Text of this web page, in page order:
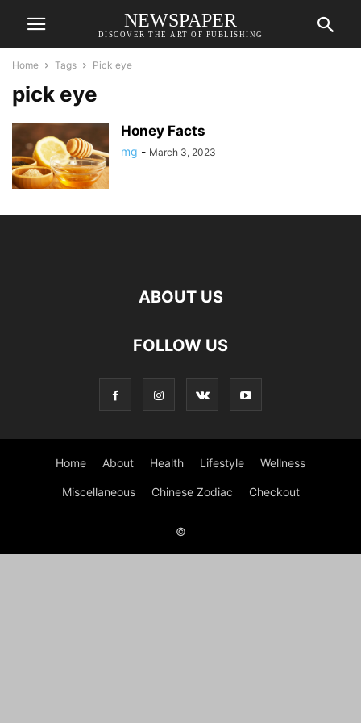
NEWSPAPER
DISCOVER THE ART OF PUBLISHING
Home Tags Pick eye
pick eye
Honey Facts
mg - March 3, 2023
ABOUT US
FOLLOW US
Home About Health Lifestyle Wellness
Miscellaneous Chinese Zodiac Checkout
©